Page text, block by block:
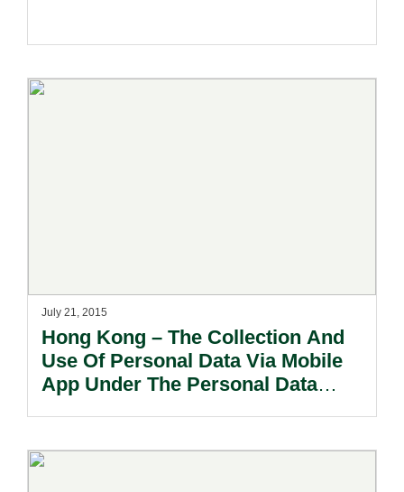
July 21, 2015
Hong Kong – The Collection And
Use Of Personal Data Via Mobile
App Under The Personal Data